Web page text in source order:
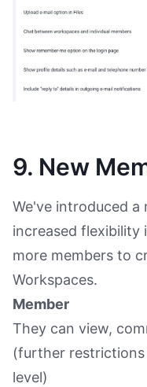
9. New
We've introduced
increased flexibility
more members to
Workspaces.
Member
They can view,
(further
level)